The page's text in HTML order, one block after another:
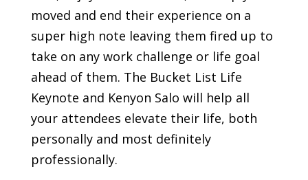
moved and end their experience on a
super high note leaving them fired up to
take on any work challenge or life goal
ahead of them. The Bucket List Life
Keynote and Kenyon Salo will help all
your attendees elevate their life, both
personally and most definitely
professionally.